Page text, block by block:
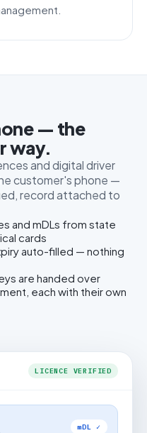
— the
way.
and digital driver
customer's phone —
record attached to
and mDLs from state
cards
auto-filled — nothing
are handed over
each with their own
LICENCE VERIFIED
mDL ✓